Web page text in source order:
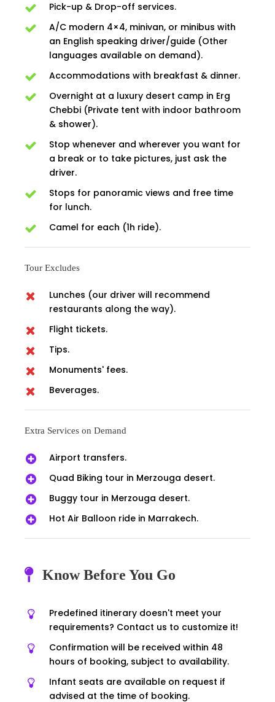
Pick-up & Drop-off services.
A/C modern 4×4, minivan, or minibus with
an English speaking driver/guide (Other
languages available on demand).
Accommodations with breakfast & dinner.
Overnight at a luxury desert camp in Erg
Chebbi (Private tent with indoor bathroom
& shower).
Stop whenever and wherever you want for
a break or to take pictures, just ask the
driver.
Stops for panoramic views and free time
for lunch.
Camel for each (1h ride).
Tour Excludes
Lunches (our driver will recommend
restaurants along the way).
Flight tickets.
Tips.
Monuments' fees.
Beverages.
Extra Services on Demand
Airport transfers.
Quad Biking tour in Merzouga desert.
Buggy tour in Merzouga desert.
Hot Air Balloon ride in Marrakech.
Know Before You Go
Predefined itinerary doesn't meet your
requirements? Contact us to customize it!
Confirmation will be received within 48
hours of booking, subject to availability.
Infant seats are available on request if
advised at the time of booking.